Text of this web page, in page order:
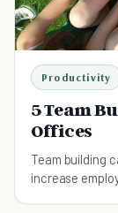
Productivity
5 Team
Offices
Team building
increase